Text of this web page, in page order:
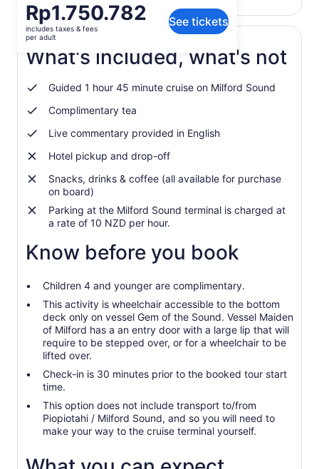
Price
is
Rp1.750.782
per
adult
Rp1.750.782
includes taxes & fees
per adult
See tickets
View the translated text (Indonesian)
What's included, what's not
Guided 1 hour 45 minute cruise on Milford Sound
Complimentary tea
Live commentary provided in English
Hotel pickup and drop-off
Snacks, drinks & coffee (all available for purchase
on board)
Parking at the Milford Sound terminal is charged at
a rate of 10 NZD per hour.
Know before you book
Children 4 and younger are complimentary.
This activity is wheelchair accessible to the bottom
deck only on vessel Gem of the Sound. Vessel Maiden
of Milford has a an entry door with a large lip that will
require to be stepped over, or for a wheelchair to be
lifted over.
Check-in is 30 minutes prior to the booked tour start
time.
This option does not include transport to/from
Piopiotahi / Milford Sound, and so you will need to
make your way to the cruise terminal yourself.